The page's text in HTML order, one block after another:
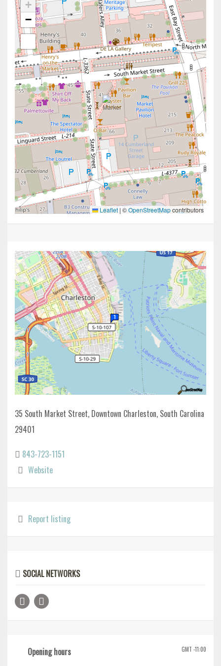
+
−
Leaflet | ©OpenStreetMapcontributors
35 South Market Street, Downtown Charleston, South Carolina
29401
843-723-1151
Website
Report listing
SOCIAL NETWORKS
GMT -11:00
Opening hours